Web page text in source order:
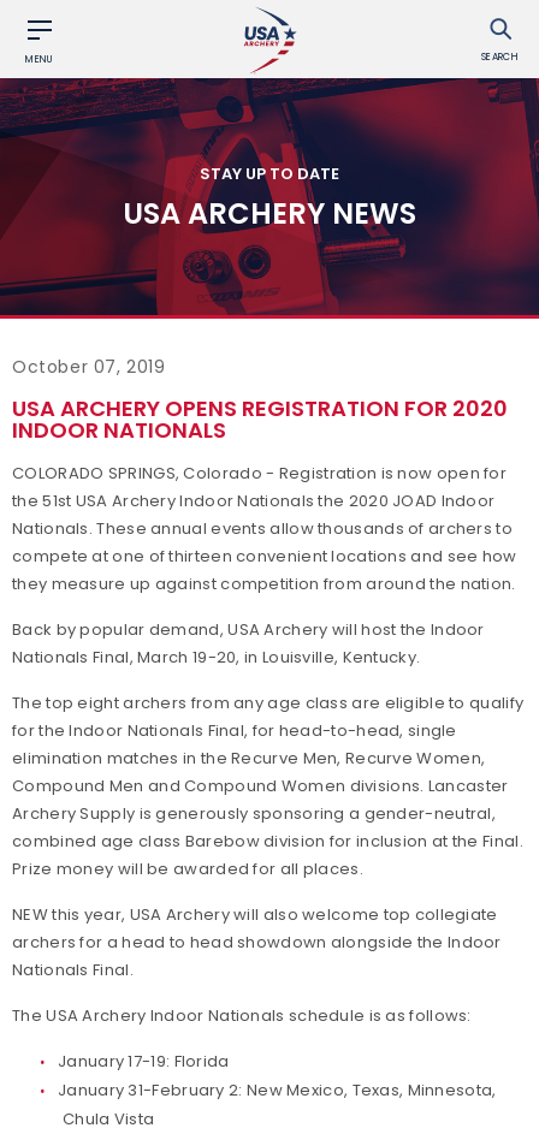
MENU SEARCH
STAY UP TO DATE
USA ARCHERY NEWS
October 07, 2019
USA ARCHERY OPENS REGISTRATION FOR 2020
INDOOR NATIONALS
COLORADO SPRINGS, Colorado - Registration is now open for
the 51st USA Archery Indoor Nationals the 2020 JOAD Indoor
Nationals. These annual events allow thousands of archers to
compete at one of thirteen convenient locations and see how
they measure up against competition from around the nation.
Back by popular demand, USA Archery will host the Indoor
Nationals Final, March 19-20, in Louisville, Kentucky.
The top eight archers from any age class are eligible to qualify
for the Indoor Nationals Final, for head-to-head, single
elimination matches in the Recurve Men, Recurve Women,
Compound Men and Compound Women divisions. Lancaster
Archery Supply is generously sponsoring a gender-neutral,
combined age class Barebow division for inclusion at the Final.
Prize money will be awarded for all places.
NEW this year, USA Archery will also welcome top collegiate
archers for a head to head showdown alongside the Indoor
Nationals Final.
The USA Archery Indoor Nationals schedule is as follows:
January 17-19: Florida
January 31-February 2: New Mexico, Texas, Minnesota,
Chula Vista